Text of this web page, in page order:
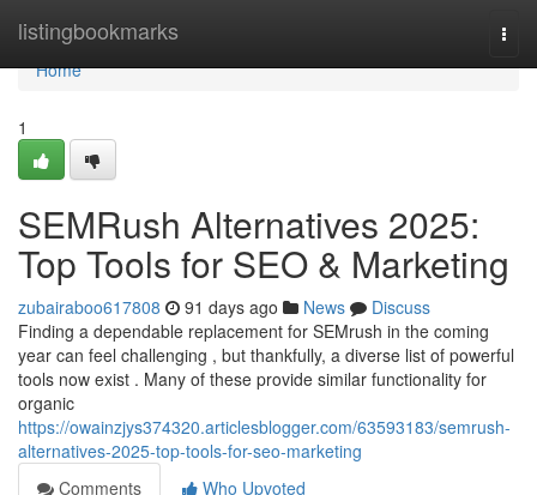
listingbookmarks
Home
Home
1
SEMRush Alternatives 2025:
Top Tools for SEO & Marketing
zubairaboo617808 91 days ago News
Discuss
Finding a dependable replacement for SEMrush in the coming
year can feel challenging , but thankfully, a diverse list of powerful
tools now exist . Many of these provide similar functionality for
organic
https://owainzjys374320.articlesblogger.com/63593183/semrush-
alternatives-2025-top-tools-for-seo-marketing
Comments
Who Upvoted